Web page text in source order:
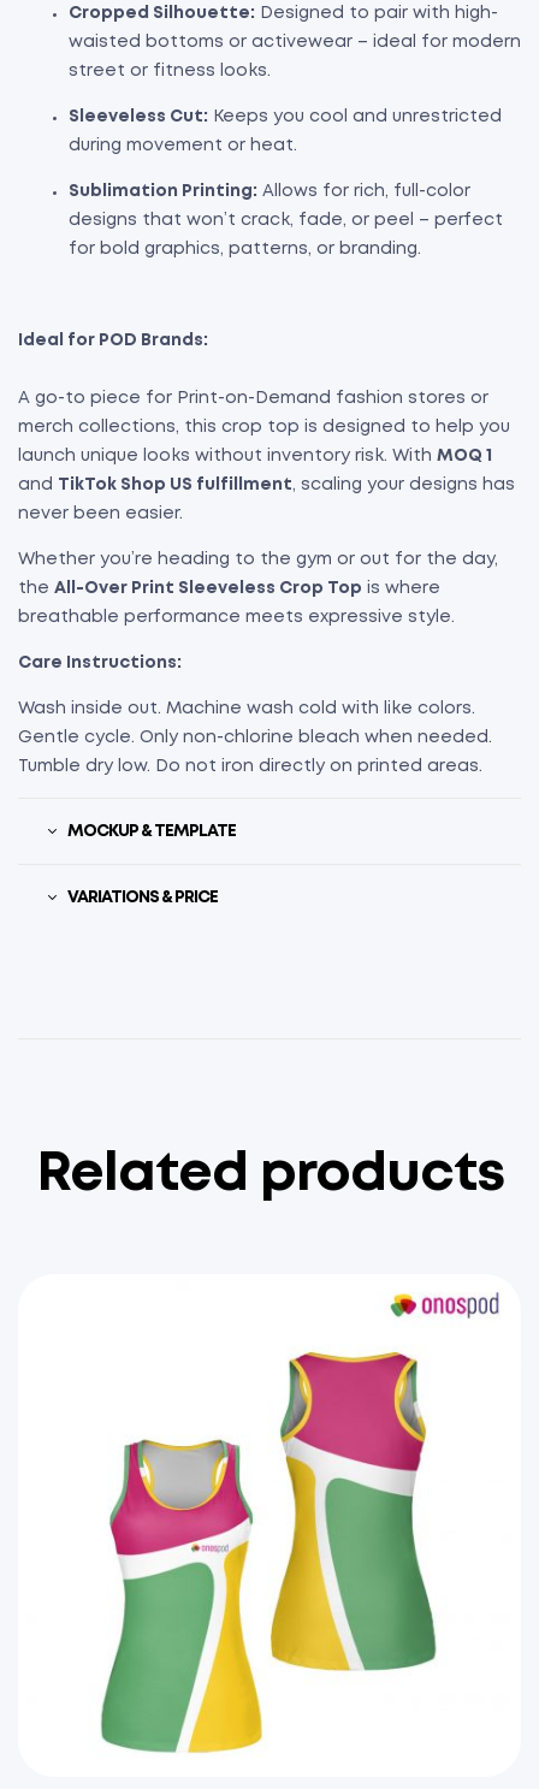
Cropped Silhouette: Designed to pair with high-
waisted bottoms or activewear – ideal for modern
street or fitness looks.
Sleeveless Cut: Keeps you cool and unrestricted
during movement or heat.
Sublimation Printing: Allows for rich, full-color
designs that won’t crack, fade, or peel – perfect
for bold graphics, patterns, or branding.
Ideal for POD Brands:
A go-to piece for Print-on-Demand fashion stores or
merch collections, this crop top is designed to help you
launch unique looks without inventory risk. With MOQ 1
and TikTok Shop US fulfillment, scaling your designs has
never been easier.
Whether you’re heading to the gym or out for the day,
the All-Over Print Sleeveless Crop Top is where
breathable performance meets expressive style.
Care Instructions:
Wash inside out. Machine wash cold with like colors.
Gentle cycle. Only non-chlorine bleach when needed.
Tumble dry low. Do not iron directly on printed areas.
MOCKUP & TEMPLATE
VARIATIONS & PRICE
Related products